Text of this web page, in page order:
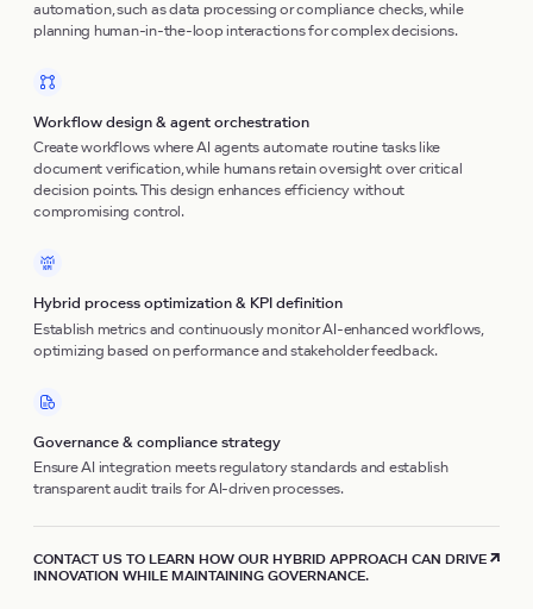
automation, such as data processing or compliance checks, while
planning human-in-the-loop interactions for complex decisions.
Workflow design & agent orchestration
Create workflows where AI agents automate routine tasks like
document verification, while humans retain oversight over critical
decision points. This design enhances efficiency without
compromising control.
Hybrid process optimization & KPI definition
Establish metrics and continuously monitor AI-enhanced workflows,
optimizing based on performance and stakeholder feedback.
Governance & compliance strategy
Ensure AI integration meets regulatory standards and establish
transparent audit trails for AI-driven processes.
CONTACT US TO LEARN HOW OUR HYBRID APPROACH CAN DRIVE
INNOVATION WHILE MAINTAINING GOVERNANCE.